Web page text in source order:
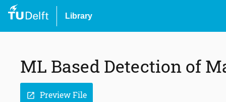
Library
ML Based Detection of
open_in_new Preview File